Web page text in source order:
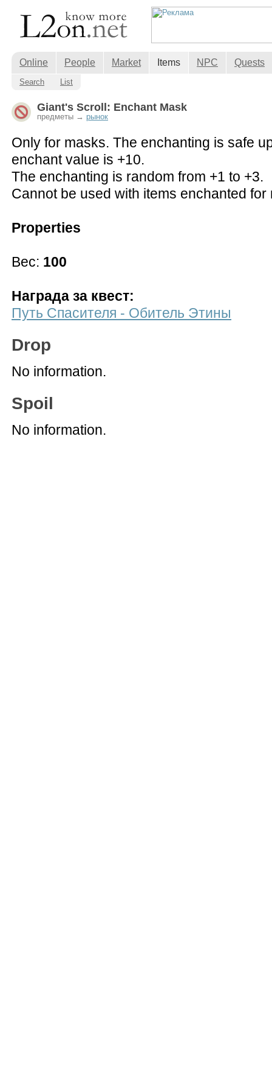
Online People Market Items NPC Quests
Search List
Giant's Scroll: Enchant Mask
предметы → рынок
Only for masks. The enchanting is safe
enchant value is +10.
The enchanting is random from +1 to +3.
Cannot be used with items enchanted for
Properties
Вес: 100
Награда за квест:
Путь Спасителя - Обитель Этины
Drop
No information.
Spoil
No information.